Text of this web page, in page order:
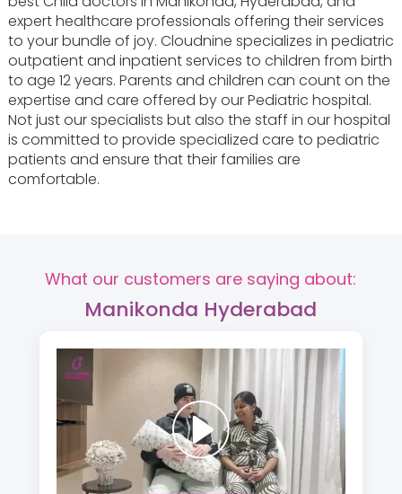
expert healthcare professionals offering their services
to your bundle of joy. Cloudnine specializes in pediatric
outpatient and inpatient services to children from birth
to age 12 years. Parents and children can count on the
expertise and care offered by our Pediatric hospital.
Not just our specialists but also the staff in our hospital
is committed to provide specialized care to pediatric
patients and ensure that their families are
comfortable.
What our customers are saying about:
Manikonda Hyderabad